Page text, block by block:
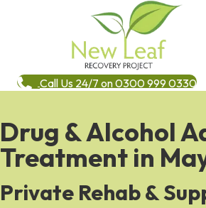
Call Us 24/7 on 0300 999 0330
Drug & Alcohol
Treatment in
Private Rehab &